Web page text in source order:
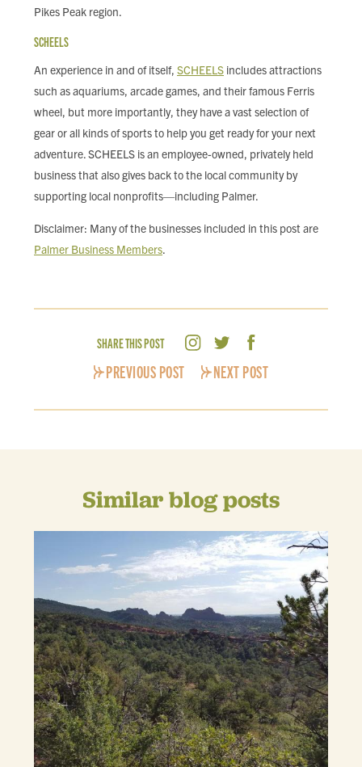
Pikes Peak region.
SCHEELS
An experience in and of itself, SCHEELS includes attractions
such as aquariums, arcade games, and their famous Ferris
wheel, but more importantly, they have a vast selection of
gear or all kinds of sports to help you get ready for your next
adventure. SCHEELS is an employee-owned, privately held
business that also gives back to the local community by
supporting local nonprofits—including Palmer.
Disclaimer: Many of the businesses included in this post are
Palmer Business Members.
SHARE THIS POST
PREVIOUS POST NEXT POST
Similar blog posts